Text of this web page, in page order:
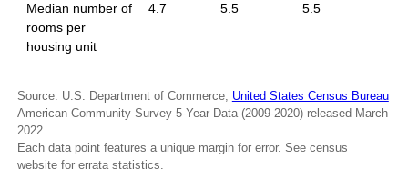
Median number of
rooms per
housing unit
4.7 5.5 5.5
Source: U.S. Department of Commerce, United States Census Bureau
American Community Survey 5-Year Data (2009-2020) released March
2022.
Each data point features a unique margin for error. See census
website for errata statistics.